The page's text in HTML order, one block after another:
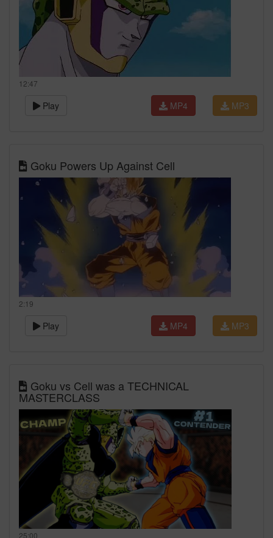
12:47
Play MP3
MP4
Goku Powers Up Against Cell
2:19
Play MP3
MP4
Goku vs Cell was a TECHNICAL
MASTERCLASS
25:00